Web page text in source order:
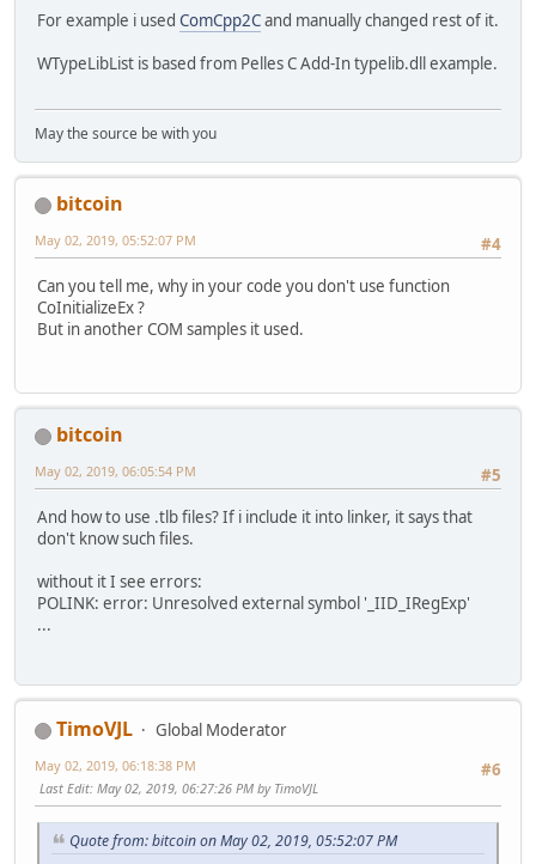
virtual HRESULT __stdcall get_Count ( /
};
struct __declspec(uuid("3f4dacb0-160d-11d2-a8e9-
IRegExp2 : IDispatch
//
// Raw methods provided by interface
//
virtual HRESULT __stdcall get_Pattern ( /
virtual HRESULT __stdcall put_Pattern ( /*[in]*/
virtual HRESULT __stdcall get_IgnoreCase ( /
virtual HRESULT __stdcall put_IgnoreCase ( /*[in]*/
virtual HRESULT __stdcall get_Global ( /
virtual HRESULT __stdcall get_Multiline ( /
virtual HRESULT __stdcall put_Multiline ( /*[in]*/
virtual HRESULT __stdcall Execute ( /*[in]*/
virtual HRESULT __stdcall Replace (/*[in]*/ BSTR
struct __declspec(uuid("3f4dacb1-160d-11d2-a8e9-
{
//
virtual HRESULT __stdcall get_Value ( /
virtual HRESULT __stdcall get_Length ( /
};
struct __declspec(uuid("3f4dacb2-160d-11d2-a8e9-
IMatchCollection2 : IDispatch
// pRegExp->lpVtbl-
// pRegExp->lpVtbl->put_IgnoreCase(pRegExp,FALSE);
// pRegExp->lpVtbl->get_Global(pRegExp,&vbGlobal);
// pRegExp->lpVtbl->put_Global(pRegExp,vbGlobal);
if (!SUCCEEDED(hres) || !vbMatch) {
vMsgBox("RegExp not found!",0);
}
SysFreeString(bszPat);
//////////// ????? ??????
// ?????????? ??????????
if (pIMatchCollection) pIMatchCollection->lpVtbl-
}
For example i used ComCpp2Cand manually changed rest of it.
WTypeLibList is based from Pelles C Add-In typelib.dll example.
May the source be with you
bitcoin
#4
May 02, 2019, 05:52:07 PM
Can you tell me, why in your code you don't use function
CoInitializeEx ?
But in another COM samples it used.
bitcoin
#5
May 02, 2019, 06:05:54 PM
And how to use .tlb files? If i include it into linker, it says that
don't know such files.
without it I see errors:
POLINK: error: Unresolved external symbol '_IID_IRegExp'
...
TimoVJL
Global Moderator
#6
May 02, 2019, 06:18:38 PM
Last Edit: May 02, 2019, 06:27:26 PM by TimoVJL
Quote from: bitcoin on May 02, 2019, 05:52:07 PM